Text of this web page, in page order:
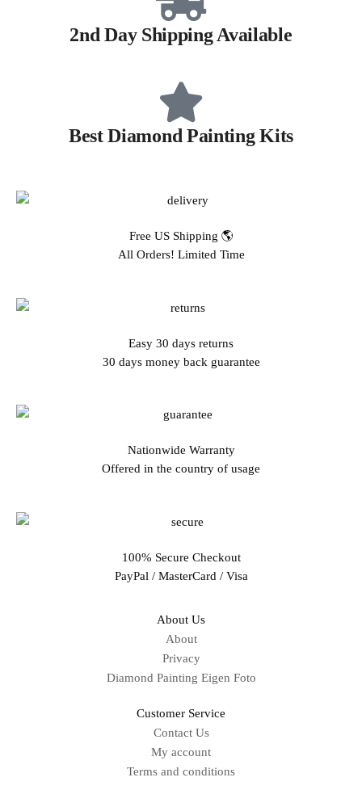
2nd Day Shipping Available
Best Diamond Painting Kits
Free US Shipping 🌎
All Orders! Limited Time
Easy 30 days returns
30 days money back guarantee
Nationwide Warranty
Offered in the country of usage
100% Secure Checkout
PayPal / MasterCard / Visa
About Us
About
Privacy
Diamond Painting Eigen Foto
Customer Service
Contact Us
My account
Terms and conditions